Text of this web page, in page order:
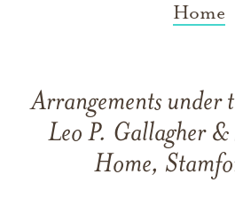
Home
Arrangements under
Leo P. Gallagher
Home,